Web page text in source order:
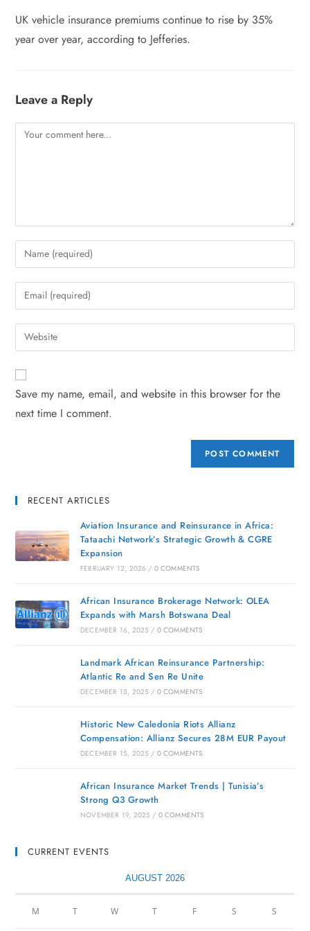
UK vehicle insurance premiums continue to rise by 35%
year over year, according to Jefferies.
Leave a Reply
Save my name, email, and website in this browser for the
next time I comment.
RECENT ARTICLES
Aviation Insurance and Reinsurance in Africa:
Tataachi Network’s Strategic Growth & CGRE
Expansion
FEBRUARY 12, 2026 / 0 COMMENTS
African Insurance Brokerage Network: OLEA
Expands with Marsh Botswana Deal
DECEMBER 16, 2025 / 0 COMMENTS
Landmark African Reinsurance Partnership:
Atlantic Re and Sen Re Unite
DECEMBER 15, 2025 / 0 COMMENTS
Historic New Caledonia Riots Allianz
Compensation: Allianz Secures 28M EUR Payout
DECEMBER 15, 2025 / 0 COMMENTS
African Insurance Market Trends | Tunisia’s
Strong Q3 Growth
NOVEMBER 19, 2025 / 0 COMMENTS
CURRENT EVENTS
AUGUST 2026
M T W T F S S